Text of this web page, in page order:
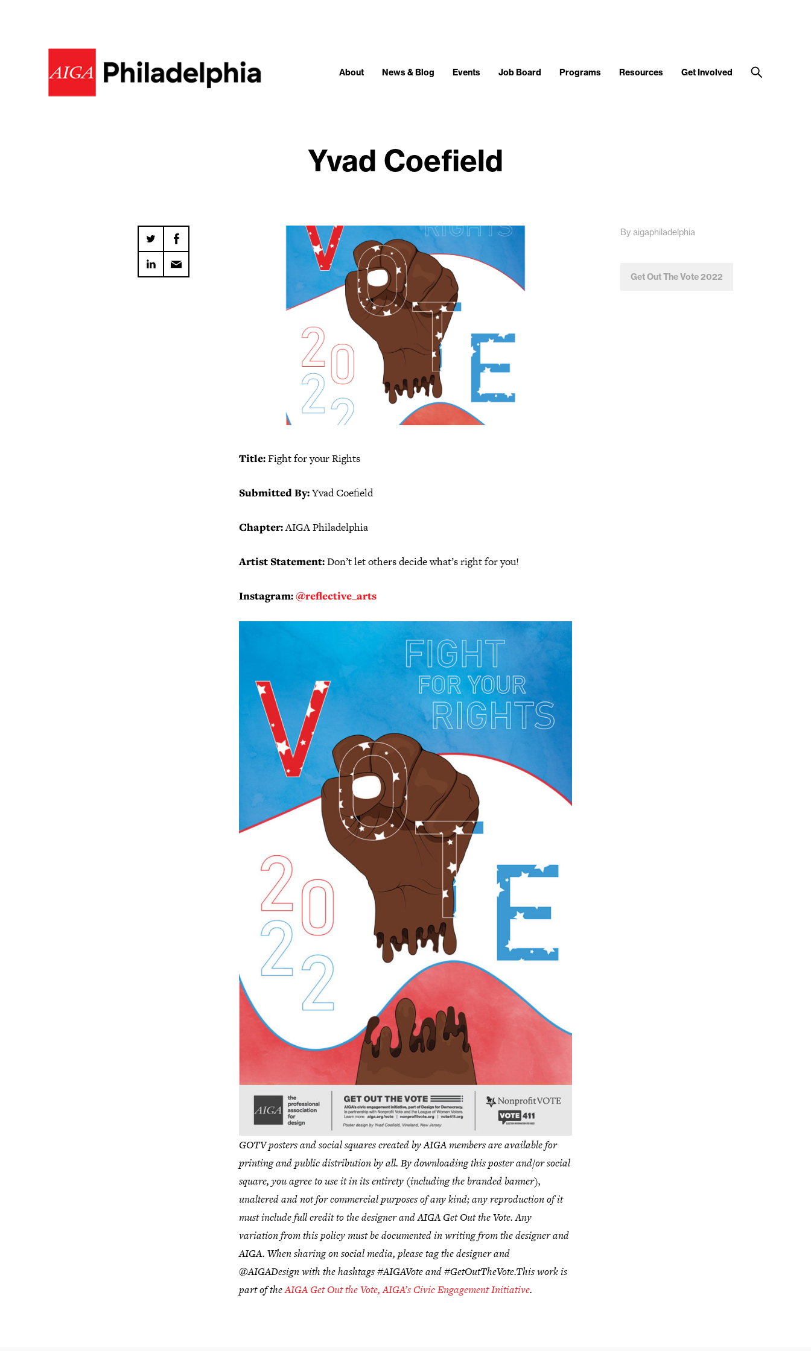
About News & Blog Events Job Board Programs Resources Get Involved
Yvad Coefield
Title:Fight for your Rights
Submitted By:Yvad Coefield
Chapter:AIGA Philadelphia
Artist Statement:Don’t let others decide what’s right for you!
Instagram:@reflective_arts
GOTV posters and social squares created by AIGA members are available for
printing and public distribution by all. By downloading this poster and/or social
square, you agree to use it in its entirety (including the branded banner),
unaltered and not for commercial purposes of any kind; any reproduction of it
must include full credit to the designer and AIGA Get Out the Vote. Any
variation from this policy must be documented in writing from the designer and
AIGA. When sharing on social media, please tag the designer and
@AIGADesign with the hashtags #AIGAVote and #GetOutTheVote.This work is
part of theAIGA Get Out the Vote, AIGA’s Civic Engagement Initiative.
By aigaphiladelphia
Get Out The Vote 2022